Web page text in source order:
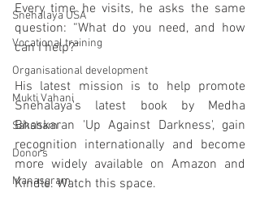
Snehalaya USA
Vocational training
Organisational development
Mukti Vahani
Saksham
Donors
Manasgram
Every time he visits, he asks the same
question: “What do you need, and how
can I help?”
His latest mission is to help promote
Snehalaya's latest book by Medha
Bhaskaran 'Up Against Darkness', gain
recognition internationally and become
more widely available on Amazon and
Kindle. Watch this space.